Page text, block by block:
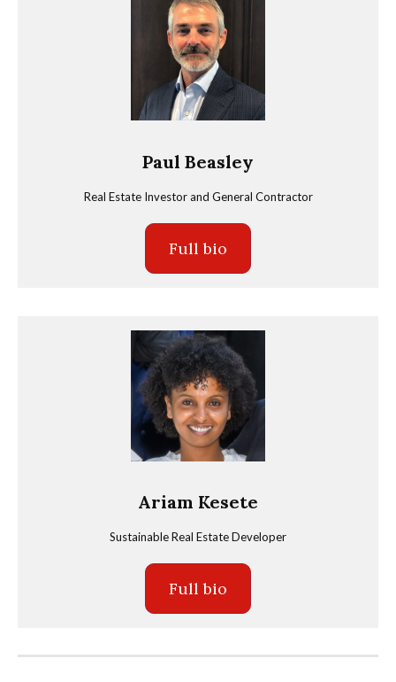
Paul Beasley
Real Estate Investor and General Contractor
Full bio
Ariam Kesete
Sustainable Real Estate Developer
Full bio